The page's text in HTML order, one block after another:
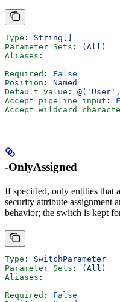
Type : String[]
Parameter Sets :
(All)
Aliases :
Required : False
Position : Named
Default value : @
Accept pipeline input :
Accept wildcard
-OnlyAssigned
If specified, only entities that
security attribute assignment
behavior; the switch is kept
Type : SwitchParameter
Parameter Sets :
(All)
Aliases :
Required : False